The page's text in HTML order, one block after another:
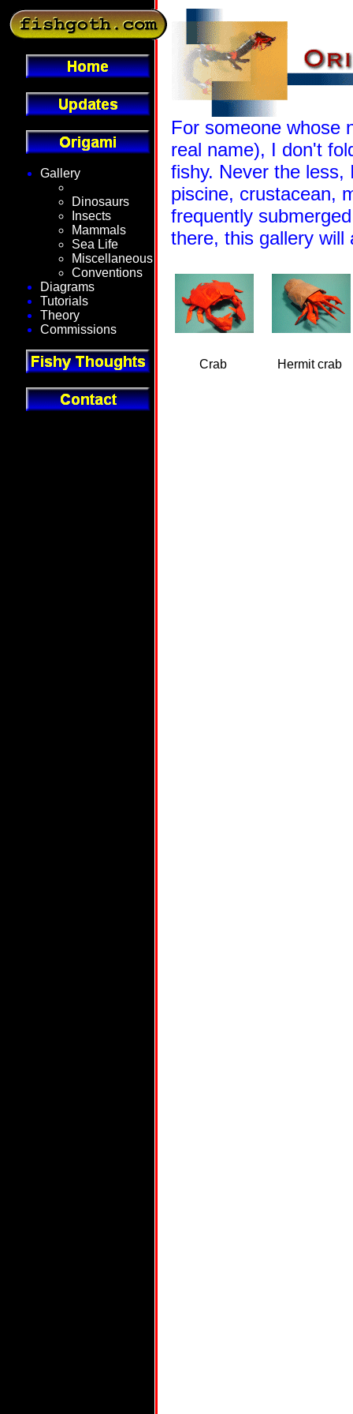
Gallery
Dinosaurs
Insects
Mammals
Sea Life
Miscellaneous
Conventions
Diagrams
Tutorials
Theory
Commissions
For someone whose
real name), I don't
fishy. Never the less,
piscine, crustacean,
frequently
there, this gallery will
Crab Hermit crab